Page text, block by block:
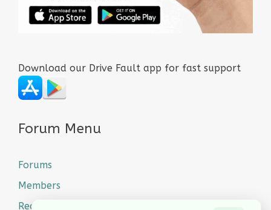
Download our Drive Fault app for fast support
Forum Menu
Forums
Members
Recent Posts